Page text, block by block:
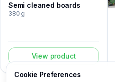
Semi cleaned boards
380 g
View product
Cookie Preferences